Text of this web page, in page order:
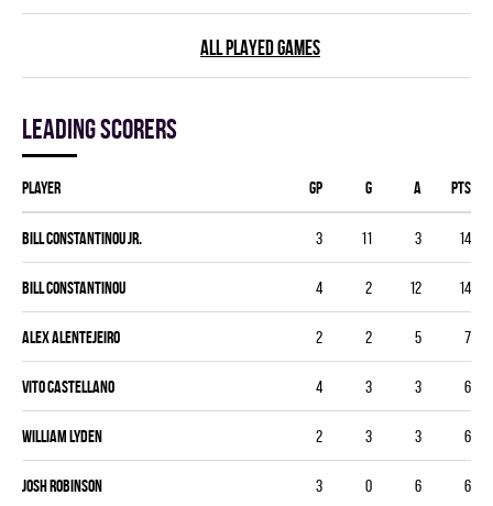
ALL PLAYED GAMES
Leading scorers
Player GP G A PTS
Bill Constantinou Jr. 3 11 3 14
Bill Constantinou 4 2 12 14
Alex Alentejeiro 2 2 5 7
Vito Castellano 4 3 3 6
William Lyden 2 3 3 6
Josh Robinson 3 0 6 6